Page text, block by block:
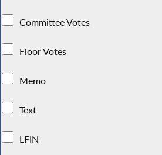
Committee Votes
Floor Votes
Memo
Text
LFIN